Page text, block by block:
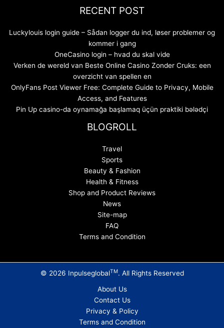
RECENT POST
Luckylouis login guide – Sådan logger du ind, løser problemer og
kommer i gang
OneCasino login – hvad du skal vide
Verken de wereld van Beste Online Casino Zonder Cruks: een
overzicht van spellen en
OnlyFans Post Viewer Free: Complete Guide to Privacy, Mobile
Access, and Features
Pin Up casino-da oynamağa başlamaq üçün praktiki bələdçi
BLOGROLL
Travel
Sports
Beauty & Fashion
Health & Fitness
Shop and Product Reviews
News
Site-map
FAQ
Terms and Condition
© 2026 InpulseglobalTM. All Rights Reserved
About Us
Contact Us
Privacy & Policy
Terms and Condition